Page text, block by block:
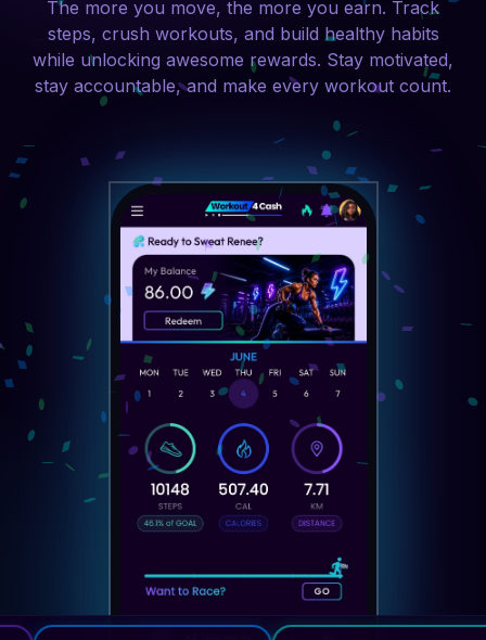
The more you move, the more you earn. Track
steps, crush workouts, and build healthy habits
while unlocking awesome rewards. Stay motivated,
stay accountable, and make every workout count.